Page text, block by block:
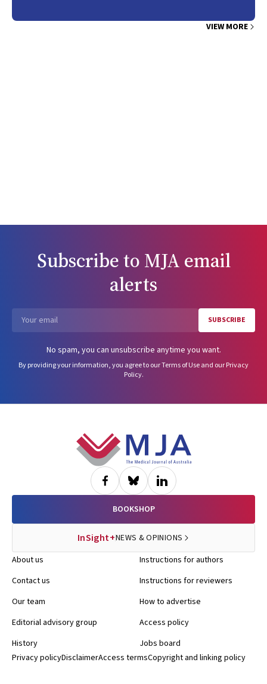
VIEW MORE
Subscribe to MJA email
alerts
SUBSCRIBE
No spam, you can unsubscribe anytime you want.
By providing your information, you agree to ourTerms of Useand ourPrivacy
Policy.
BOOKSHOP
InSight+NEWS & OPINIONS
About us
Contact us
Our team
Editorial advisory group
History
Instructions for authors
Instructions for reviewers
How to advertise
Access policy
Jobs board
Privacy policyDisclaimerAccess termsCopyright and linking policy